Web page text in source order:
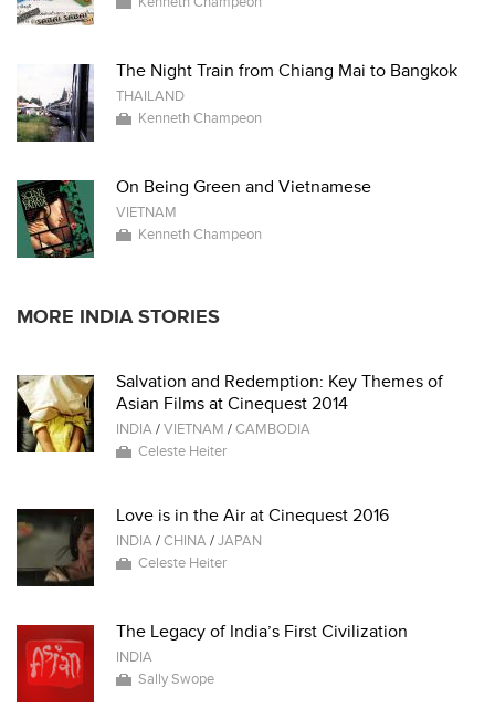
The Night Train from Chiang Mai to Bangkok
THAILAND
Kenneth Champeon
On Being Green and Vietnamese
VIETNAM
Kenneth Champeon
MORE INDIA STORIES
Salvation and Redemption: Key Themes of
Asian Films at Cinequest 2014
INDIA/VIETNAM /CAMBODIA
Celeste Heiter
Love is in the Air at Cinequest 2016
INDIA/CHINA/JAPAN
Celeste Heiter
The Legacy of India’s First Civilization
INDIA
Sally Swope